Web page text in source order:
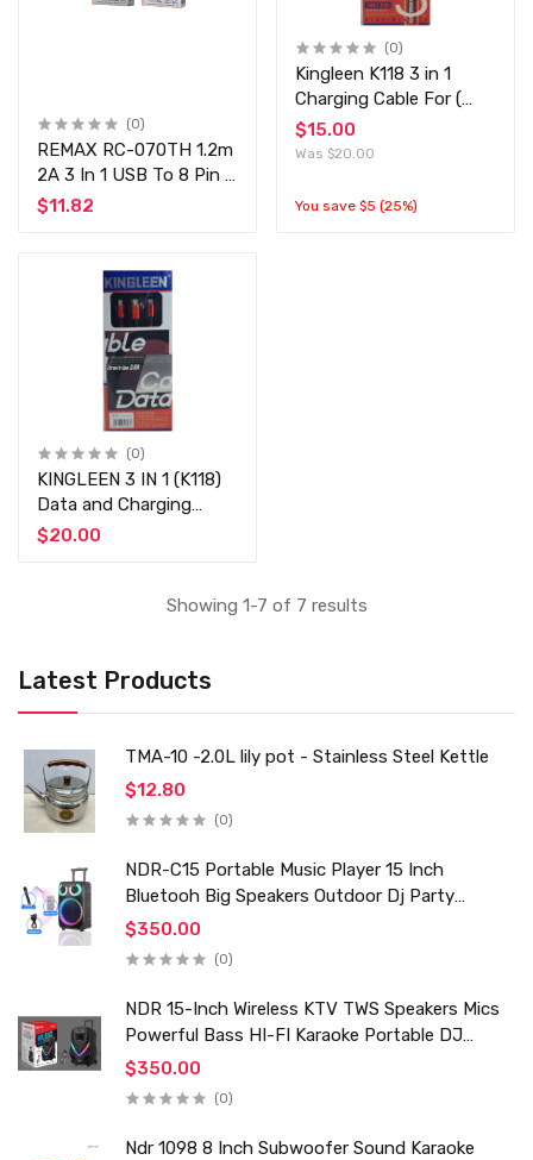
Latest Products
TMA-10 -2.0L lily pot - Stainless Steel Kettle
$12.80
(0)
NDR-C15 Portable Music Player 15 Inch
Bluetooh Big Speakers Outdoor Dj Party
Karaoke Trolley Speaker With Mic for Family Ktv
$350.00
(0)
NDR 15-Inch Wireless KTV TWS Speakers Mics
Powerful Bass HI-FI Karaoke Portable DJ
Trolley Woofer Usb Box Sound Speaker
$350.00
(0)
Ndr 1098 8 Inch Subwoofer Sound Karaoke
(0)
REMAX RC-070TH 1.2m
2A 3 In 1 USB To 8 Pin &
USB-C / Type-C & Micro
$11.82
(0)
Kingleen K118 3 in 1
Charging Cable For (
Type-C, Micro,
Lightning ) - 1.2M, Black
$15.00
Was $20.00
You save $5 (25%)
(0)
KINGLEEN 3 IN 1 (K118)
Data and Charging
Cable (3.0A) - Type-C /
$20.00
Showing 1-7 of 7 results